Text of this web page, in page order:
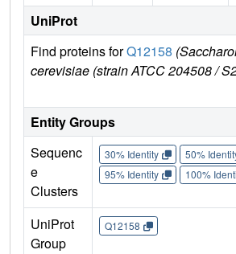
UniProt
Find proteins forQ12158
cerevisiae (strain ATCC 204508 /
Entity Groups
Sequenc
e
Clusters
30% Identity 50%
95% Identity
100%
UniProt
Group
Q12158